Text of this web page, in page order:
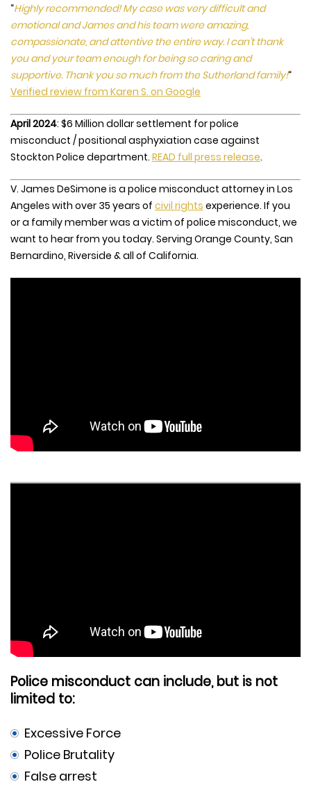
“Highly recommended! My case was very difficult and
emotional and James and his team were amazing,
compassionate, and attentive the entire way. I can’t thank
you and your team enough for being so caring and
supportive. Thank you so much from the Sutherland family!“
Verified review from Karen S. on Google
April 2024: $6 Million dollar settlement for police
misconduct / positional asphyxiation case against
Stockton Police department. READ full press release.
V. James DeSimone is a police misconduct attorney in Los
Angeles with over 35 years of civil rights experience. If you
or a family member was a victim of police misconduct, we
want to hear from you today. Serving Orange County, San
Bernardino, Riverside & all of California.
Police misconduct can include, but is not
limited to:
Excessive Force
Police Brutality
False arrest